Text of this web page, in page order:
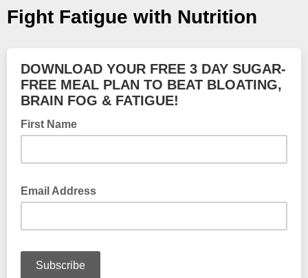
Fight Fatigue with Nutrition
DOWNLOAD YOUR FREE 3 DAY SUGAR-
FREE MEAL PLAN TO BEAT BLOATING,
BRAIN FOG & FATIGUE!
First Name
Email Address